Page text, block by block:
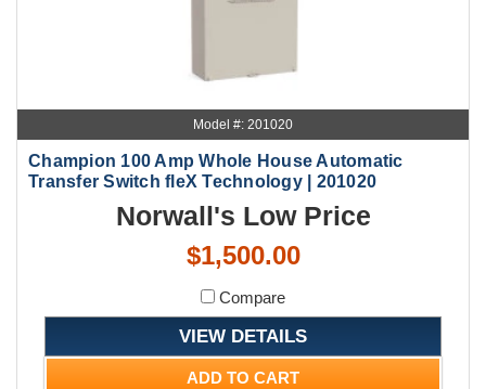
Model #: 201020
Champion 100 Amp Whole House Automatic
Transfer Switch fleX Technology | 201020
Norwall's Low Price
$1,500.00
Compare
VIEW DETAILS
ADD TO CART